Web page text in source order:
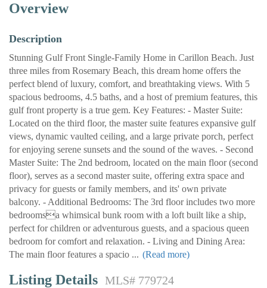
Overview
Description
Stunning Gulf Front Single-Family Home in Carillon Beach. Just
three miles from Rosemary Beach, this dream home offers the
perfect blend of luxury, comfort, and breathtaking views. With 5
spacious bedrooms, 4.5 baths, and a host of premium features, this
gulf front property is a true gem. Key Features: - Master Suite:
Located on the third floor, the master suite features expansive gulf
views, dynamic vaulted ceiling, and a large private porch, perfect
for enjoying serene sunsets and the sound of the waves. - Second
Master Suite: The 2nd bedroom, located on the main floor (second
floor), serves as a second master suite, offering extra space and
privacy for guests or family members, and its' own private
balcony. - Additional Bedrooms: The 3rd floor includes two more
bedroomsa whimsical bunk room with a loft built like a ship,
perfect for children or adventurous guests, and a spacious queen
bedroom for comfort and relaxation. - Living and Dining Area:
The main floor features a spacio ... (Read more)
Listing Details MLS# 779724